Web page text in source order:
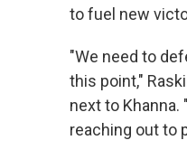
to fuel new
"We need to
this point,"
next to
reaching out to